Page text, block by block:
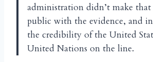
administration didn’t make
public with the evidence, and
the credibility of the United
United Nations on the line.